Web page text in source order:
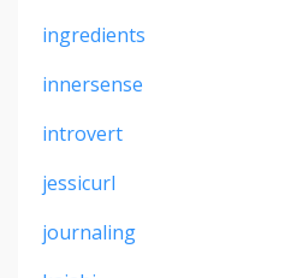
ingredients
innersense
introvert
jessicurl
journaling